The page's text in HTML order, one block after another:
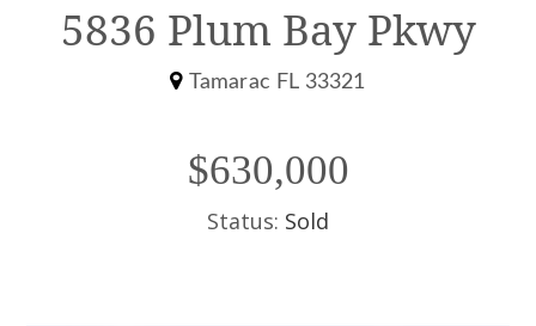
5836 Plum Bay Pkwy
Tamarac FL 33321
$630,000
Status: Sold